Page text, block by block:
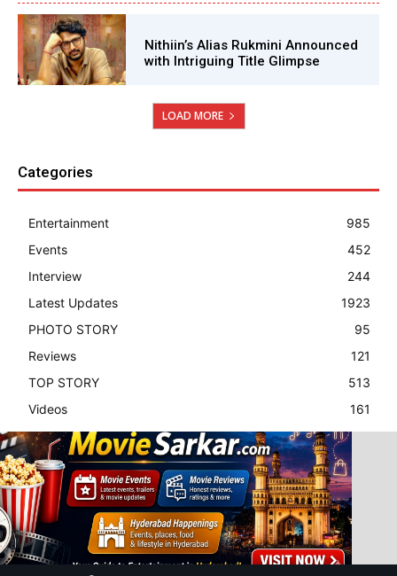
Nithiin’s Alias Rukmini Announced
with Intriguing Title Glimpse
LOAD MORE
Categories
Entertainment
985
Events
452
Interview
244
Latest Updates
1923
PHOTO STORY
95
Reviews
121
TOP STORY
513
Videos
161